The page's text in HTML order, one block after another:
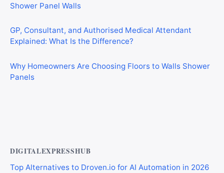
Shower Panel Walls
GP, Consultant, and Authorised Medical Attendant
Explained: What Is the Difference?
Why Homeowners Are Choosing Floors to Walls Shower
Panels
DIGITALEXPRESSHUB
Top Alternatives to Droven.io for AI Automation in 2026